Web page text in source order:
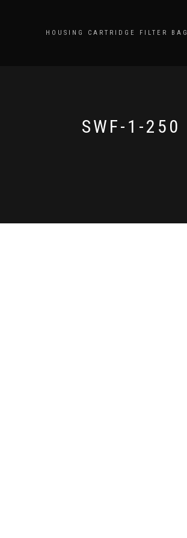
HOUSING CARTRIDGE FILTER BAG
SWF-1-250